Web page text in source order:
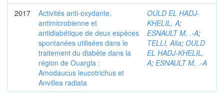
2017
Activités anti-oxydante,
antimicrobienne et
antidiabétique de deux espèces
spontanées utilisées dans le
traitement du diabète dans la
région de Ouargla :
Amodaucus leucotrichus et
Anvillea radiata
OULD EL HADJ-
KHELIL, A;
ESNAULT M, .-A;
TELLI, Alia; OULD
EL HADJ-KHELIL,
A; ESNAULT M, .-A